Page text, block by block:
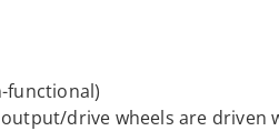
functional)
output/drive wheels are driven